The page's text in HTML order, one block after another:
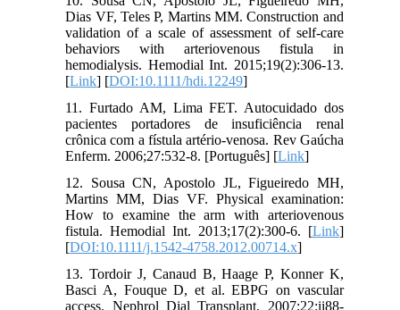
Dias VF, Teles P, Martins MM. Construction and
validation of a scale of assessment of self-care
behaviors with arteriovenous fistula in
hemodialysis. Hemodial Int. 2015;19(2):306-13.
[Link] [DOI:10.1111/hdi.12249]
11. Furtado AM, Lima FET. Autocuidado dos
pacientes portadores de insuficiência renal
crônica com a fístula artério-venosa. Rev Gaúcha
Enferm. 2006;27:532-8. [Português] [Link]
12. Sousa CN, Apostolo JL, Figueiredo MH,
Martins MM, Dias VF. Physical examination:
How to examine the arm with arteriovenous
fistula. Hemodial Int. 2013;17(2):300-6. [Link]
[DOI:10.1111/j.1542-4758.2012.00714.x]
13. Tordoir J, Canaud B, Haage P, Konner K,
Basci A, Fouque D, et al. EBPG on vascular
access. Nephrol Dial Transplant. 2007;22:ii88-